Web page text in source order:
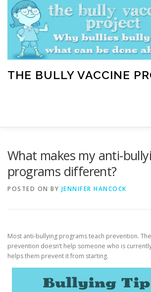
content
THE BULLY VACCINE
What makes my anti-
programs different?
POSTED ON BY JENNIFER HANCOCK
Most anti-bullying programs teach prevention.
prevention doesn’t help someone who is
helps them prevent it from starting.